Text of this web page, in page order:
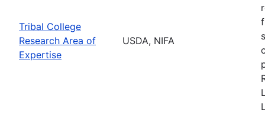
Tribal College
Research Area of
Expertise
USDA, NIFA